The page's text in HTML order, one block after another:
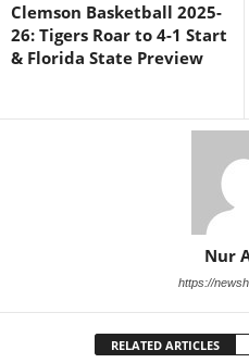
Clemson Basketball 2025-
26: Tigers Roar to 4-1 Start
& Florida State Preview
Nur
https://
RELATED ARTICLES